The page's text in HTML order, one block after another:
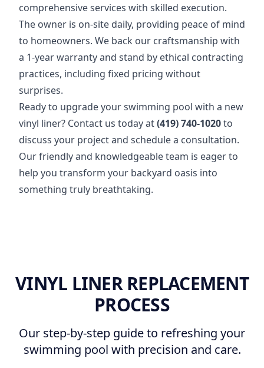
comprehensive services with skilled execution.
The owner is on-site daily, providing peace of mind
to homeowners. We back our craftsmanship with
a 1-year warranty and stand by ethical contracting
practices, including fixed pricing without
surprises.
Ready to upgrade your swimming pool with a new
vinyl liner? Contact us today at(419) 740-1020to
discuss your project and schedule a consultation.
Our friendly and knowledgeable team is eager to
help you transform your backyard oasis into
something truly breathtaking.
VINYL LINER REPLACEMENT
PROCESS
Our step-by-step guide to refreshing your
swimming pool with precision and care.